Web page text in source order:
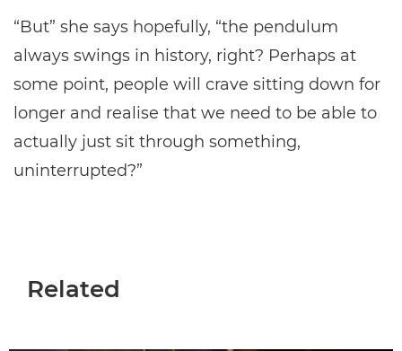
“But” she says hopefully, “the pendulum
always swings in history, right? Perhaps at
some point, people will crave sitting down for
longer and realise that we need to be able to
actually just sit through something,
uninterrupted?”
Related